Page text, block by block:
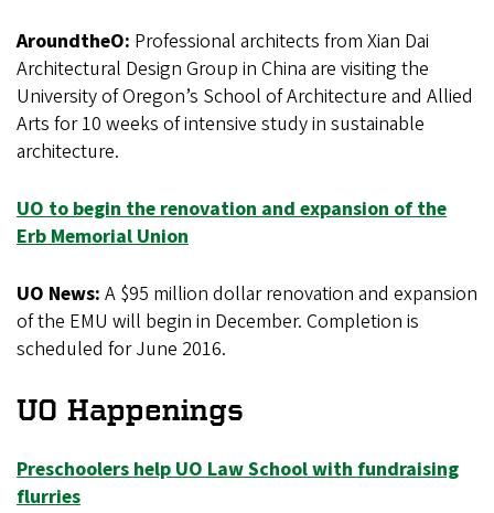
AroundtheO: Professional architects from Xian Dai
Architectural Design Group in China are visiting the
University of Oregon’s School of Architecture and Allied
Arts for 10 weeks of intensive study in sustainable
architecture.
UO to begin the renovation and expansion of the
Erb Memorial Union
UO News: A $95 million dollar renovation and expansion
of the EMU will begin in December. Completion is
scheduled for June 2016.
UO Happenings
Preschoolers help UO Law School with fundraising
flurries